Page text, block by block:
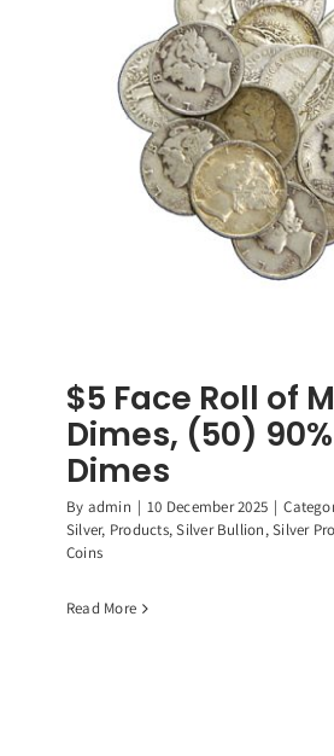
$5 Face Roll of
Dimes, (50)
Dimes
By admin | 10 December 2025 |
Silver, Products,Silver Bullion,Silver
Coins
Read More